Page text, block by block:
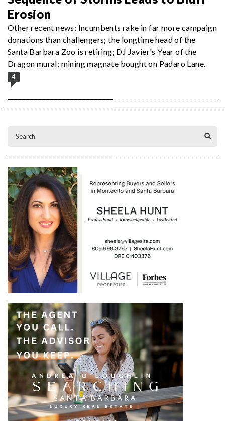
Erosion
Other recent news: Incumbents rake in far more campaign
donations than challengers; the longtime head of the
Santa Barbara Zoo is retiring; DJ Javier's Year of the
Dragon mural; mining magnate bought on Padaro Lane.
4